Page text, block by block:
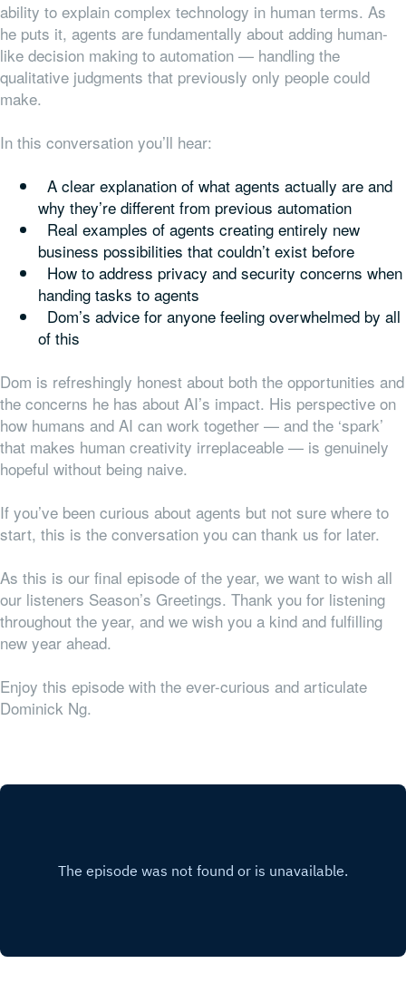
ability to explain complex technology in human terms. As
he puts it, agents are fundamentally about adding human-
like decision making to automation — handling the
qualitative judgments that previously only people could
make.
In this conversation you’ll hear:
A clear explanation of what agents actually are and
why they’re different from previous automation
Real examples of agents creating entirely new
business possibilities that couldn’t exist before
How to address privacy and security concerns when
handing tasks to agents
Dom’s advice for anyone feeling overwhelmed by all
of this
Dom is refreshingly honest about both the opportunities and
the concerns he has about AI’s impact. His perspective on
how humans and AI can work together — and the ‘spark’
that makes human creativity irreplaceable — is genuinely
hopeful without being naive.
If you’ve been curious about agents but not sure where to
start, this is the conversation you can thank us for later.
As this is our final episode of the year, we want to wish all
our listeners Season’s Greetings. Thank you for listening
throughout the year, and we wish you a kind and fulfilling
new year ahead.
Enjoy this episode with the ever-curious and articulate
Dominick Ng.